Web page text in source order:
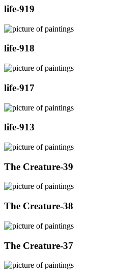
life-919
life-918
life-917
life-913
The Creature-39
The Creature-38
The Creature-37